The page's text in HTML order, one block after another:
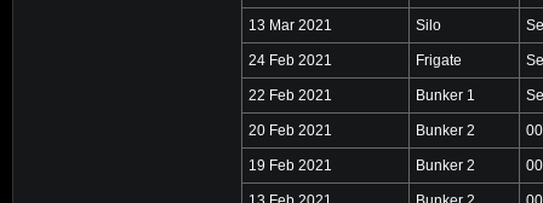
13 Mar 2021 Silo
24 Feb 2021 Frigate
22 Feb 2021 Bunker 1
20 Feb 2021 Bunker 2
19 Feb 2021 Bunker 2